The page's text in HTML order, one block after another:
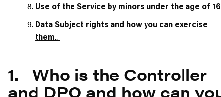
Use of the Service by minors under the age of 16
Data Subject rights and how you can exercise
them..
1. Who is the Controller
and DPO and how can